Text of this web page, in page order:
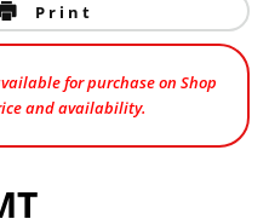
Print
for purchase on Shop
and availability.